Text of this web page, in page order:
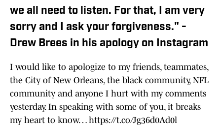
we all need to listen. For that, I am very
sorry and I ask your forgiveness." -
Drew Brees in his apology on Instagram
I would like to apologize to my friends, teammates,
the City of New Orleans, the black community, NFL
community and anyone I hurt with my comments
yesterday. In speaking with some of you, it breaks
my heart to know… https://t.co/Jg36d0Ad0l